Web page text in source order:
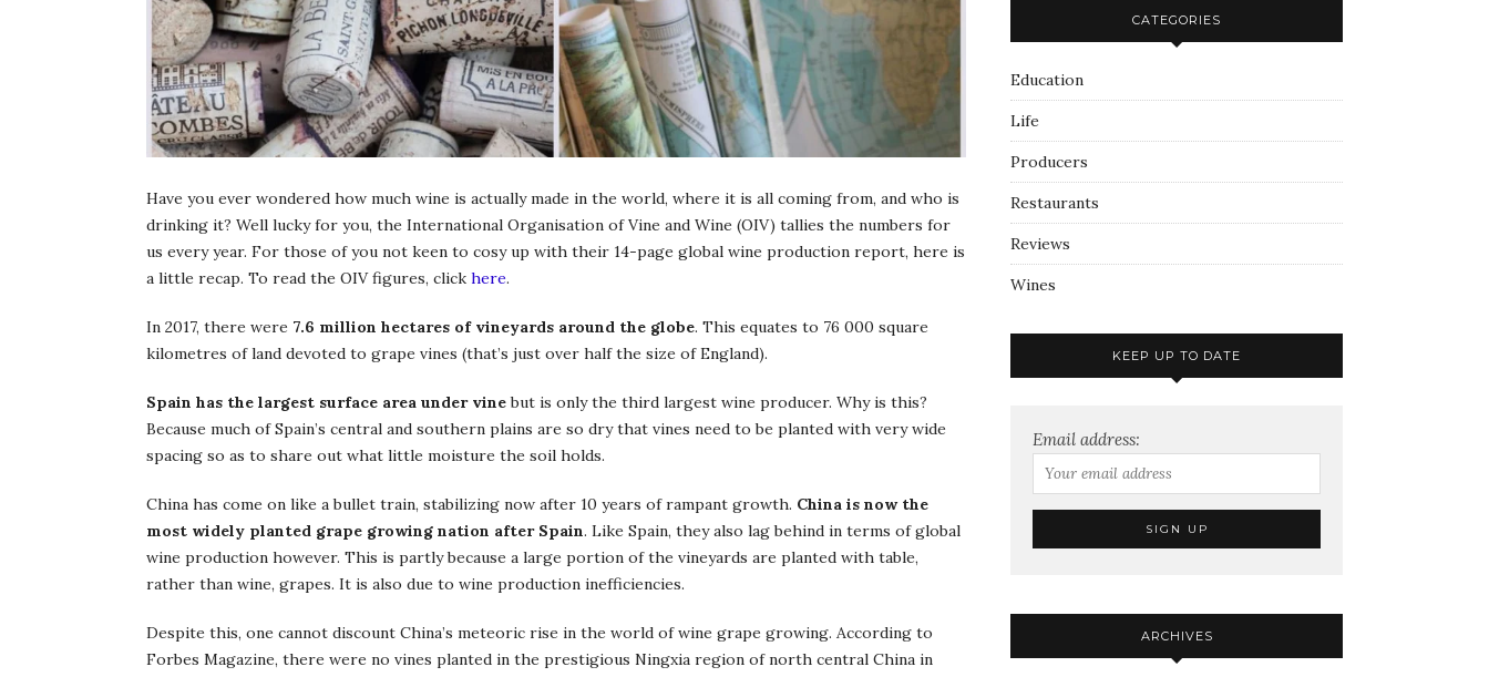
Have you ever wondered how much wine is actually made in the world, where it is all coming from, and who is
drinking it? Well lucky for you, the International Organisation of Vine and Wine (OIV) tallies the numbers for
us every year. For those of you not keen to cosy up with their 14-page global wine production report, here is
a little recap. To read the OIV figures, click here.
In 2017, there were 7.6 million hectares of vineyards around the globe. This equates to 76 000 square
kilometres of land devoted to grape vines (that’s just over half the size of England).
Spain has the largest surface area under vinebut is only the third largest wine producer. Why is this?
Because much of Spain’s central and southern plains are so dry that vines need to be planted with very wide
spacing so as to share out what little moisture the soil holds.
China has come on like a bullet train, stabilizing now after 10 years of rampant growth. China is now the
most widely planted grape growing nation after Spain. Like Spain, they also lag behind in terms of global
wine production however. This is partly because a large portion of the vineyards are planted with table,
rather than wine, grapes. It is also due to wine production inefficiencies.
Despite this, one cannot discount China’s meteoric rise in the world of wine grape growing. According to
Forbes Magazine, there were no vines planted in the prestigious Ningxia region of north central China in
CATEGORIES
Education
Life
Producers
Restaurants
Reviews
Wines
KEEP UP TO DATE
Email address:
ARCHIVES